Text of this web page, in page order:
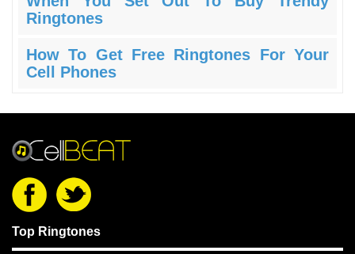
Ringtones
How To Get Free Ringtones For Your
Cell Phones
Top Ringtones